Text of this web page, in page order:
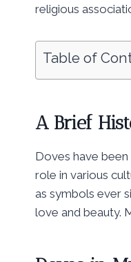
religious
Table of
A Brief
Doves have
role in various
as symbols ever
love and beauty.